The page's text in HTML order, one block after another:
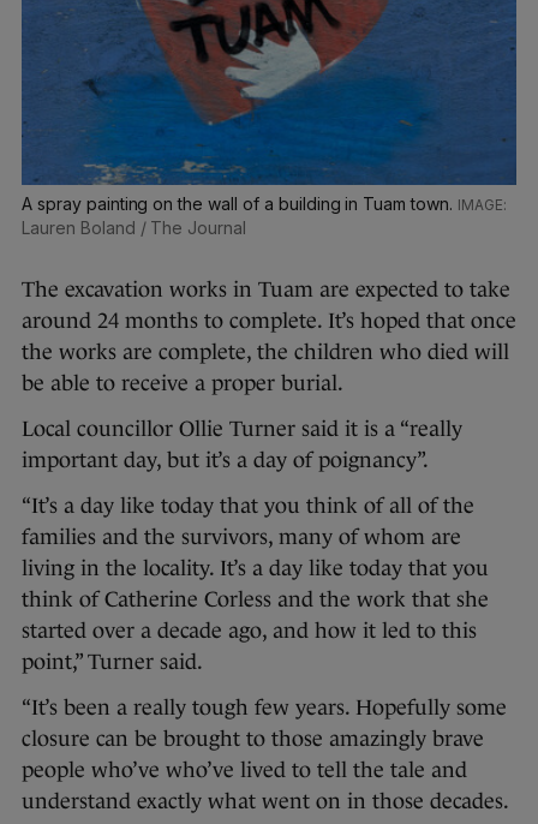
A spray painting on the wall of a building in Tuam town.
Lauren Boland / The Journal
The excavation works in Tuam are expected to take
around 24 months to complete. It’s hoped that once
the works are complete, the children who died will
be able to receive a proper burial.
Local councillor Ollie Turner said it is a “really
important day, but it’s a day of poignancy”.
“It’s a day like today that you think of all of the
families and the survivors, many of whom are
living in the locality. It’s a day like today that you
think of Catherine Corless and the work that she
started over a decade ago, and how it led to this
point,” Turner said.
“It’s been a really tough few years. Hopefully some
closure can be brought to those amazingly brave
people who’ve who’ve lived to tell the tale and
understand exactly what went on in those decades.